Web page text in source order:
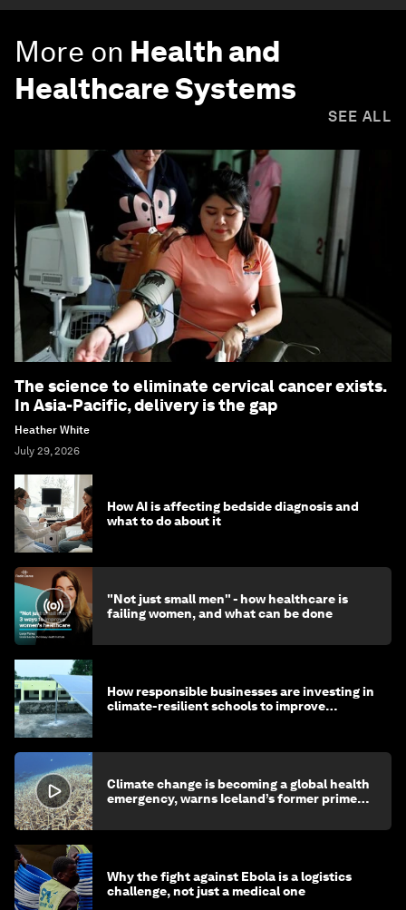
More on Health and
Healthcare Systems
SEE ALL
The science to eliminate cervical cancer exists.
In Asia-Pacific, delivery is the gap
Heather White
July 29, 2026
How AI is affecting bedside diagnosis and
what to do about it
"Not just small men" - how healthcare is
failing women, and what can be done
How responsible businesses are investing in
climate-resilient schools to improve
Climate change is becoming a global health
emergency, warns Iceland’s former prime
Why the fight against Ebola is a logistics
challenge, not just a medical one